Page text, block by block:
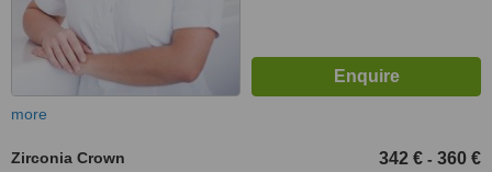
more
Zirconia Crown 342 € - 360 €